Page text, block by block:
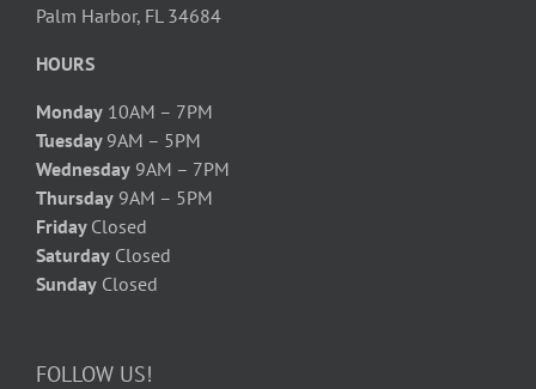
Palm Harbor, FL 34684
HOURS
Monday 10AM – 7PM
Tuesday 9AM – 5PM
Wednesday 9AM – 7PM
Thursday 9AM – 5PM
Friday Closed
Saturday Closed
Sunday Closed
FOLLOW US!